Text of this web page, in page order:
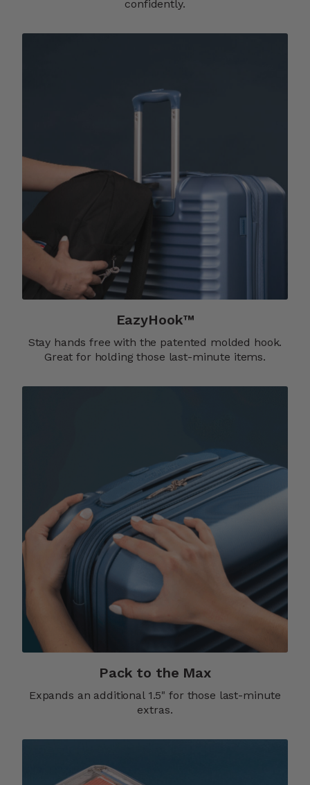
confidently.
EazyHook™
Stay hands free with the patented molded hook.
Great for holding those last-minute items.
Pack to the Max
Expands an additional 1.5" for those last-minute
extras.